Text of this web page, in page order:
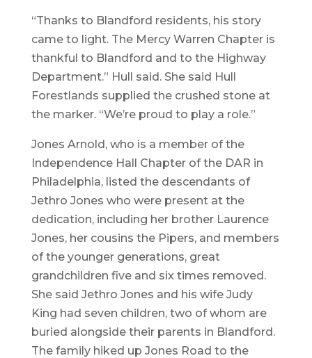
“Thanks to Blandford residents, his story
came to light. The Mercy Warren Chapter is
thankful to Blandford and to the Highway
Department.” Hull said. She said Hull
Forestlands supplied the crushed stone at
the marker. “We’re proud to play a role.”
Jones Arnold, who is a member of the
Independence Hall Chapter of the DAR in
Philadelphia, listed the descendants of
Jethro Jones who were present at the
dedication, including her brother Laurence
Jones, her cousins the Pipers, and members
of the younger generations, great
grandchildren five and six times removed.
She said Jethro Jones and his wife Judy
King had seven children, two of whom are
buried alongside their parents in Blandford.
The family hiked up Jones Road to the